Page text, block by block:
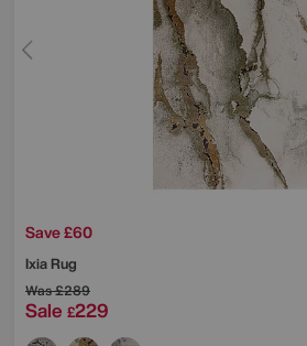
Save £60
Ixia Rug
Was£289
Sale £229